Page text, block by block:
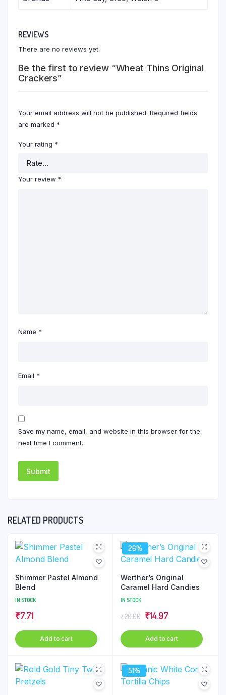
REVIEWS
There are no reviews yet.
Be the first to review “Wheat Thins Original
Crackers”
Your email address will not be published. Required fields
are marked *
Your rating *
Your review *
Name *
Email *
Save my name, email, and website in this browser for the
next time I comment.
RELATED PRODUCTS
Shimmer Pastel Almond
Blend
IN STOCK
₹7.71
Add to cart
26%
Werther’s Original
Caramel Hard Candies
IN STOCK
₹20.00 Original
price
was:
₹14.97Current
price
is:
Add to cart
51%